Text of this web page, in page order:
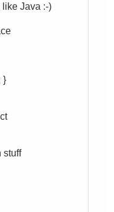
Java :-)
}
stuff